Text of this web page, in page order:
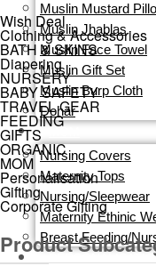
Muslin Mustard
Muslin Jhablas
Muslin Face Towel
Muslin Gift Set
Muslin Burp Cloth
Dohar
Nursing Covers
Maternity Tops
Nursing/Sleepwear
Maternity Ethinic
Breast Feeding/
Wish Deal
Clothing & Accessories
BATH & SKINS
Diapering
NURSERY
BABY SAFETY
TRAVEL GEAR
FEEDING
GIFTS
ORGANIC
MOM
Personalisation
Gifting
Corporate Gifting
Product